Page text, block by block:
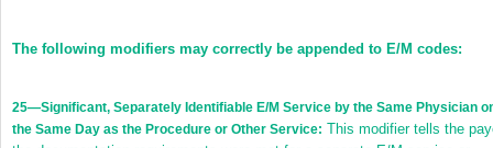
The following modifiers may correctly be appended to E/M codes:
25—Significant, Separately Identifiable E/M Service by the Same Physician
the Same Day as the Procedure or Other Service: This modifier tells the